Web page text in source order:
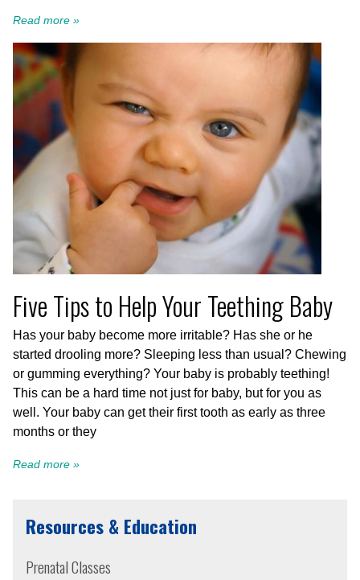
Read more »
Five Tips to Help Your Teething Baby
Has your baby become more irritable? Has she or he
started drooling more? Sleeping less than usual? Chewing
or gumming everything? Your baby is probably teething!
This can be a hard time not just for baby, but for you as
well. Your baby can get their first tooth as early as three
months or they
Read more »
Resources & Education
Prenatal Classes